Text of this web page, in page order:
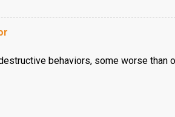
behaviors, some worse than